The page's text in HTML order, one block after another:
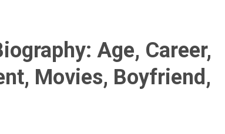
Age, Career,
Movies, Boyfriend,